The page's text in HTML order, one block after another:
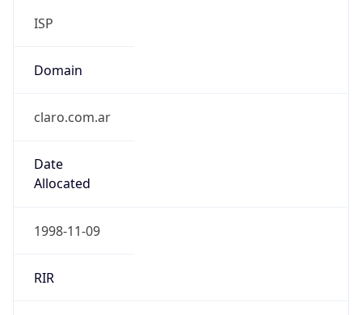
ISP
Domain
claro.com.ar
Date
Allocated
1998-11-09
RIR